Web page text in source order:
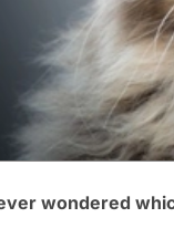
wondered